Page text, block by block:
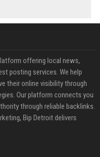
offering local news,
posting services. We help
their online visibility through
Our platform connects you
through reliable backlinks.
Bip Detroit delivers